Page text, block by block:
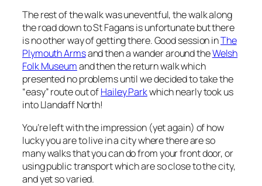
The rest of the walk was uneventful, the walk along
the road down to St Fagans is unfortunate but there
is no other way of getting there. Good session inThe
Plymouth Armsand then a wander around theWelsh
Folk Museumand then the return walk which
presented no problems until we decided to take the
“easy” route out ofHailey Parkwhich nearly took us
into Llandaff North!
You’re left with the impression (yet again) of how
lucky you are to live in a city where there are so
many walks that you can do from your front door, or
using public transport which are so close to the city,
and yet so varied.